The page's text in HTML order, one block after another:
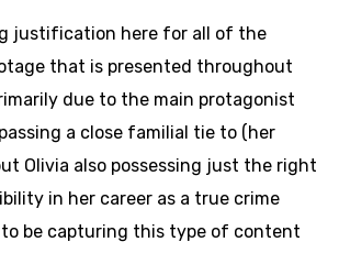
justification here for all of the
that is presented throughout
due to the main protagonist
a close familial tie to (her
Olivia also possessing just the right
in her career as a true crime
be capturing this type of content